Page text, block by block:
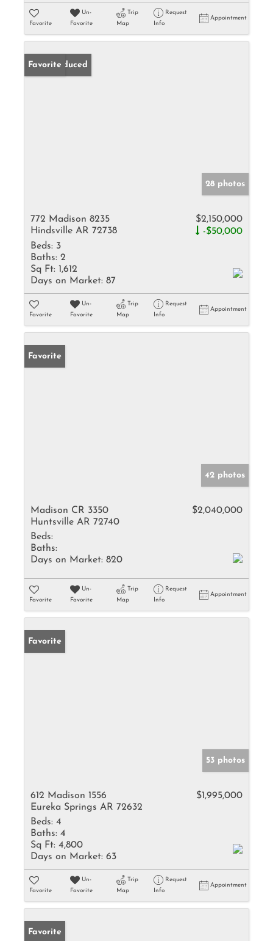
Favorite
Un-
Favorite
Trip
Map
Request
Info
Appointment
Price Reduced
Favorite
28 photos
772 Madison 8235
Hindsville AR 72738
$2,150,000
-$50,000
Beds: 3
Baths: 2
Sq Ft: 1,612
Days on Market: 87
Favorite
Un-
Favorite
Trip
Map
Request
Info
Appointment
Favorite
42 photos
Madison CR 3350
Huntsville AR 72740
$2,040,000
Beds:
Baths:
Days on Market: 820
Favorite
Un-
Favorite
Trip
Map
Request
Info
Appointment
Favorite
53 photos
612 Madison 1556
Eureka Springs AR 72632
$1,995,000
Beds: 4
Baths: 4
Sq Ft: 4,800
Days on Market: 63
Favorite
Un-
Favorite
Trip
Map
Request
Info
Appointment
Favorite